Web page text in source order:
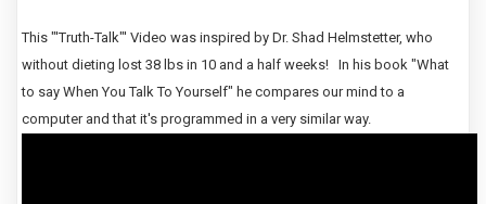
This "'Truth-Talk"' Video was inspired by Dr. Shad Helmstetter, who
without dieting lost 38 lbs in 10 and a half weeks! In his book "What
to say When You Talk To Yourself" he compares our mind to a
computer and that it's programmed in a very similar way.